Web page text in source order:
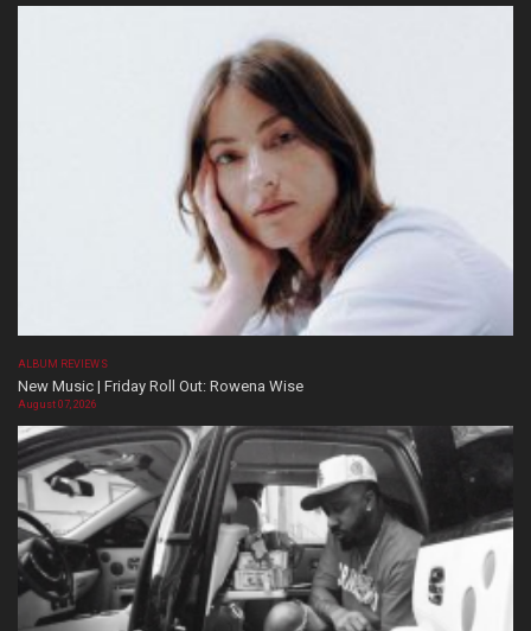
ALBUM REVIEWS
New Music | Friday Roll Out: Rowena Wise
August 07, 2026